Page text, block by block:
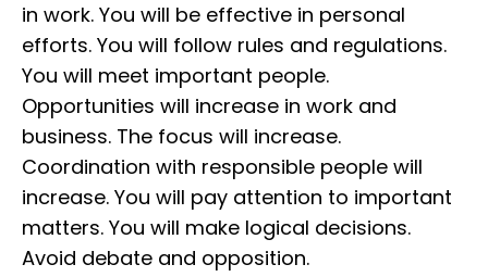
in work. You will be effective in personal
efforts. You will follow rules and regulations.
You will meet important people.
Opportunities will increase in work and
business. The focus will increase.
Coordination with responsible people will
increase. You will pay attention to important
matters. You will make logical decisions.
Avoid debate and opposition.